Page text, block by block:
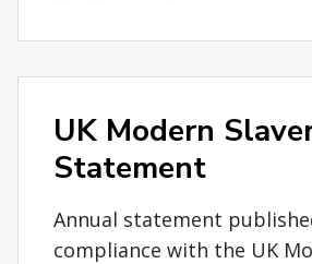
UK Modern
Statement
Annual statement
compliance with the UK